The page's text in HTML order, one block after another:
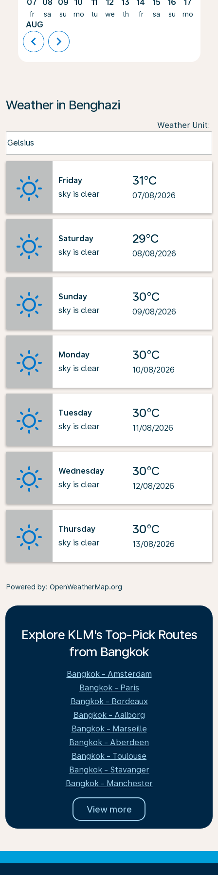
07
fr
AUG
08
sa
09
su
10
mo
11
tu
12
we
13
th
14
fr
15
sa
16
su
17
mo
chevron_left chevron_right
Weather in Benghazi
Weather Unit:
Celsius
keyboard_arrow_down
Friday
sky is clear
31°C
07/08/2026
Saturday
sky is clear
29°C
08/08/2026
Sunday
sky is clear
30°C
09/08/2026
Monday
sky is clear
30°C
10/08/2026
Tuesday
sky is clear
30°C
11/08/2026
Wednesday
sky is clear
30°C
12/08/2026
Thursday
sky is clear
30°C
13/08/2026
Powered by: OpenWeatherMap.org
Explore KLM's Top-Pick Routes
from Bangkok
Bangkok - Amsterdam
Bangkok - Paris
Bangkok - Bordeaux
Bangkok - Aalborg
Bangkok - Marseille
Bangkok - Aberdeen
Bangkok - Toulouse
Bangkok - Stavanger
Bangkok - Manchester
View more